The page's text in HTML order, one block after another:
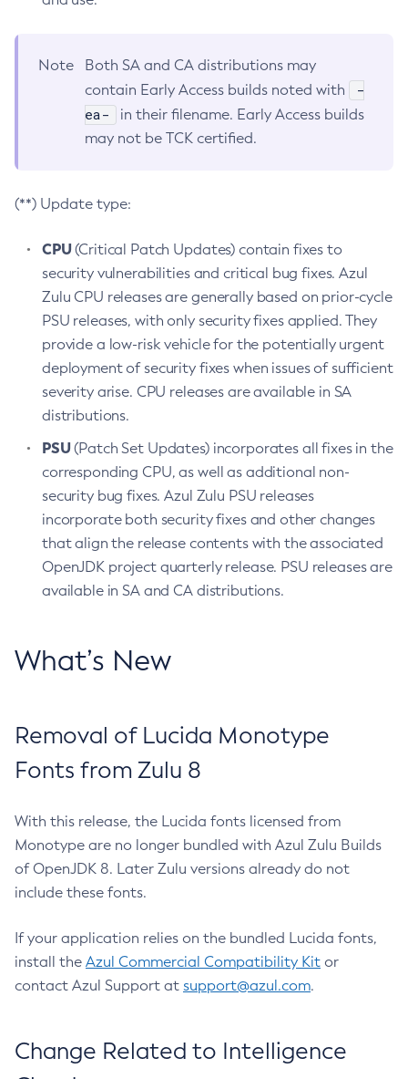
Note
Both SA and CA distributions may
contain Early Access builds noted with
-
ea-
in their filename. Early Access builds
may not be TCK certified.
(**) Update type:
CPU(Critical Patch Updates) contain fixes to
security vulnerabilities and critical bug fixes. Azul
Zulu CPU releases are generally based on prior-cycle
PSU releases, with only security fixes applied. They
provide a low-risk vehicle for the potentially urgent
deployment of security fixes when issues of sufficient
severity arise. CPU releases are available in SA
distributions.
PSU(Patch Set Updates) incorporates all fixes in the
corresponding CPU, as well as additional non-
security bug fixes. Azul Zulu PSU releases
incorporate both security fixes and other changes
that align the release contents with the associated
OpenJDK project quarterly release. PSU releases are
available in SA and CA distributions.
What’s New
Removal of Lucida Monotype
Fonts from Zulu 8
With this release, the Lucida fonts licensed from
Monotype are no longer bundled with Azul Zulu Builds
of OpenJDK 8. Later Zulu versions already do not
include these fonts.
If your application relies on the bundled Lucida fonts,
install the Azul Commercial Compatibility Kit or
contact Azul Support at support@azul.com.
Change Related to Intelligence